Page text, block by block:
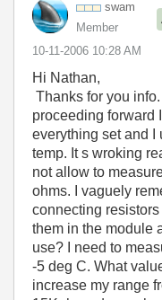
swam
Member
‎10-11-2006 10:28 AM
Hi Nathan,
Thanks for you
proceeding forward
everything set and I
temp. It s wroking
not allow to
ohms. I vaguely
connecting
them in the module
use? I need to
-5 deg C. What
increase my range